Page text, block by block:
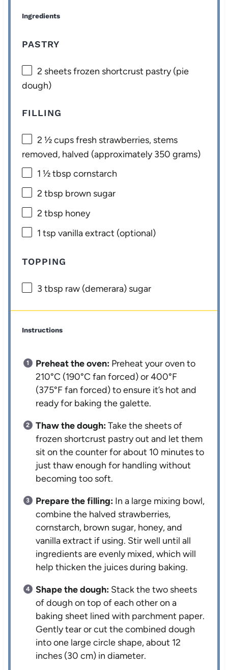
Ingredients
PASTRY
2 sheets frozen shortcrust pastry (pie
dough)
FILLING
2 ½ cupsfresh strawberries, stems
removed, halved (approximately350 grams)
1 ½ tbsp cornstarch
2 tbsp brown sugar
2 tbsp honey
1 tsp vanilla extract (optional)
TOPPING
3 tbsp raw (demerara) sugar
Instructions
Preheat the oven: Preheat your oven to
210°C (190°C fan forced) or 400°F
(375°F fan forced) to ensure it’s hot and
ready for baking the galette.
Thaw the dough:Take the sheets of
frozen shortcrust pastry out and let them
sit on the counter for about 10 minutes to
just thaw enough for handling without
becoming too soft.
Prepare the filling: In a large mixing bowl,
combine the halved strawberries,
cornstarch, brown sugar, honey, and
vanilla extract if using. Stir well until all
ingredients are evenly mixed, which will
help thicken the juices during baking.
Shape the dough: Stack the two sheets
of dough on top of each other on a
baking sheet lined with parchment paper.
Gently tear or cut the combined dough
into one large circle shape, about 12
inches (30 cm) in diameter.